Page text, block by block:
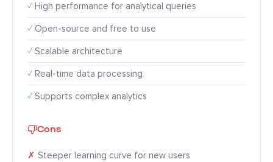
✓ High performance for analytical queries
✓ Open-source and free to use
✓ Scalable architecture
✓ Real-time data processing
✓ Supports complex analytics
Cons
✗ Steeper learning curve for new users